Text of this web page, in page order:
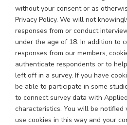
without your consent or as
Privacy Policy. We will not
responses from or conduct
under the age of 18. In addition to
responses from our members,
authenticate respondents or to
left off in a survey. If you have
be able to participate in some
to connect survey data with
characteristics. You will be
use cookies in this way and your